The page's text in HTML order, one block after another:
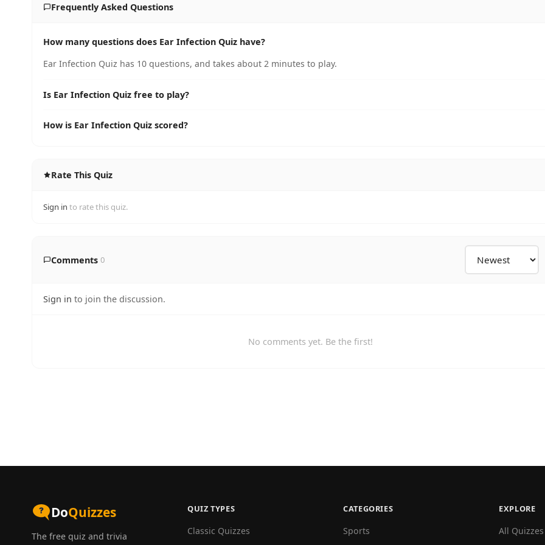
Frequently Asked Questions
How many questions does Ear Infection Quiz have?
Ear Infection Quiz has 10 questions, and takes about 2 minutes to play.
Is Ear Infection Quiz free to play?
How is Ear Infection Quiz scored?
Rate This Quiz
Sign in to rate this quiz.
Comments 0
Sign in to join the discussion.
No comments yet. Be the first!
DoQuizzes
The free quiz and trivia
QUIZ TYPES
Classic Quizzes
CATEGORIES
Sports
EXPLORE
All Quizzes